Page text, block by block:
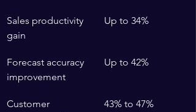
Sales productivity
gain
Up to 34%
Forecast accuracy
improvement
Up to 42%
Customer
43% to 47%